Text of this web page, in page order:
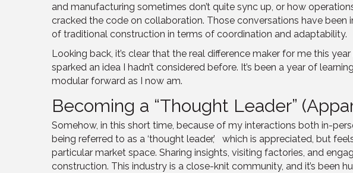
and manufacturing sometimes don’t quite sync up, or how
cracked the code on collaboration. Those conversations have been
of traditional construction in terms of coordination and adaptability.
Looking back, it’s clear that the real difference maker for me this
sparked an idea I hadn’t considered before. It’s been a year of
modular forward as I now am.
Becoming a “Thought Leader”
Somehow, in this short time, because of my interactions both in-
being referred to as a ‘thought leader,’ which is appreciated, but
particular market space. Sharing insights, visiting factories, and
construction. This industry is a close-knit community, and it’s been